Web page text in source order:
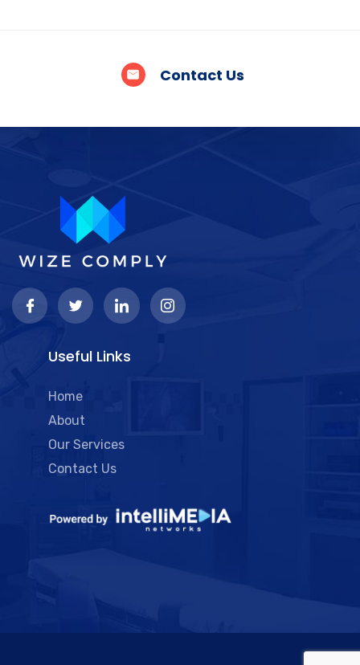
Contact Us
Useful Links
Home
About
Our Services
Contact Us